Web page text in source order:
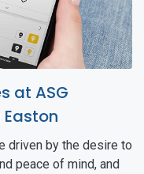
at ASG
driven by the desire to
peace of mind, and